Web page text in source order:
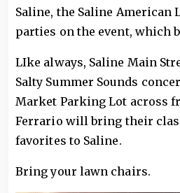
Saline, the Saline American
parties on the event, which
LIke always, Saline Main
Salty Summer Sounds
Market Parking Lot across
Ferrario will bring their
favorites to Saline.
Bring your lawn chairs.